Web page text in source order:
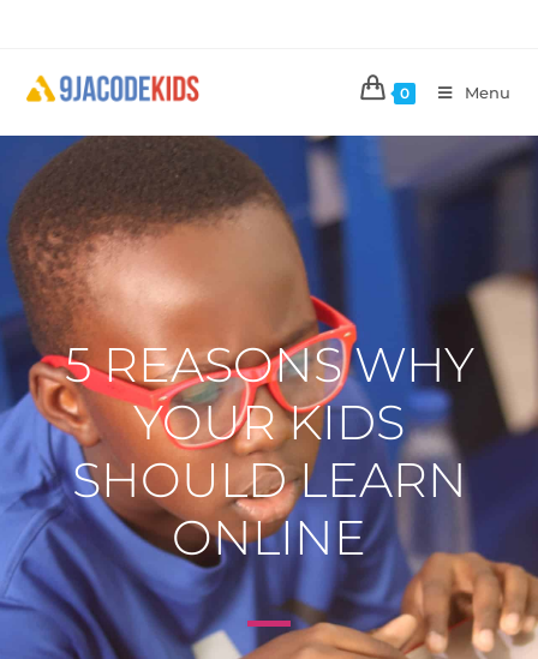
0 Menu
5 REASONS WHY
YOUR KIDS
SHOULD LEARN
ONLINE